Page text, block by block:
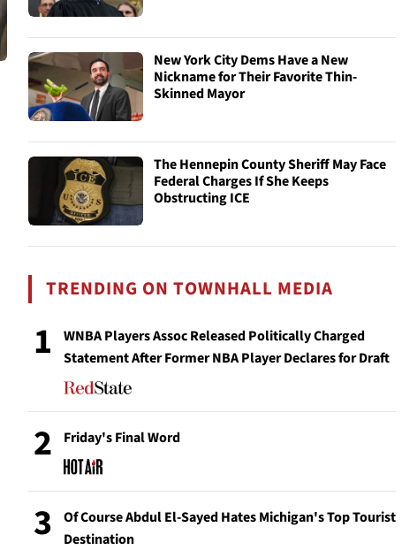
New York City Dems Have a New
Nickname for Their Favorite Thin-
Skinned Mayor
The Hennepin County Sheriff May Face
Federal Charges If She Keeps
Obstructing ICE
TRENDING ON TOWNHALL MEDIA
1
WNBA Players Assoc Released Politically Charged
Statement After Former NBA Player Declares for Draft
2 Friday's Final Word
3
Of Course Abdul El-Sayed Hates Michigan's Top Tourist
Destination